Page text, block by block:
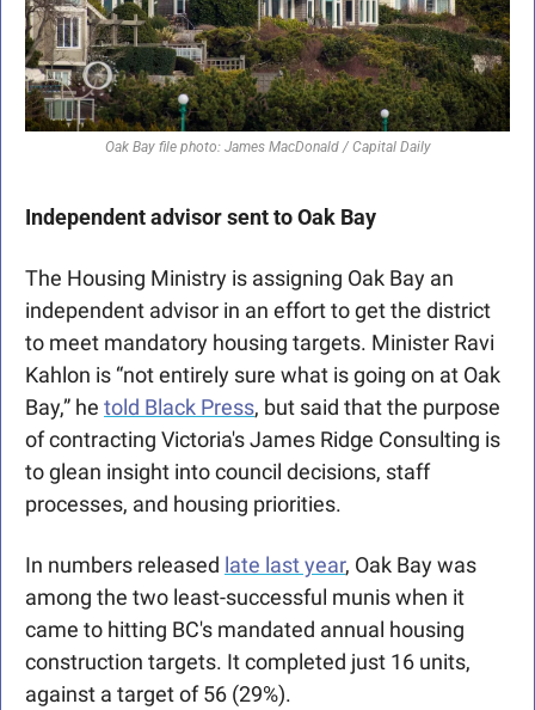
Oak Bay file photo: James MacDonald / Capital Daily
Independent advisor sent to Oak Bay
The Housing Ministry is assigning Oak Bay an
independent advisor in an effort to get the district
to meet mandatory housing targets. Minister Ravi
Kahlon is “not entirely sure what is going on at Oak
Bay,” he told Black Press, but said that the purpose
of contracting Victoria's James Ridge Consulting is
to glean insight into council decisions, staff
processes, and housing priorities.
In numbers released late last year, Oak Bay was
among the two least-successful munis when it
came to hitting BC's mandated annual housing
construction targets. It completed just 16 units,
against a target of 56 (29%).